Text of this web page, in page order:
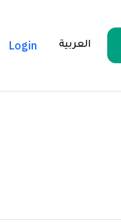
Login العربية